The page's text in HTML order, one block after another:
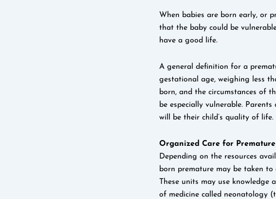
When babies are born early, or
that the baby could be
have a good life.
A general definition for a
gestational age, weighing less
born, and the circumstances of
be especially vulnerable.
will be their child’s quality of life.
Organized Care for
Depending on the resources
born premature may be taken to
These units may use
of medicine called neonatology